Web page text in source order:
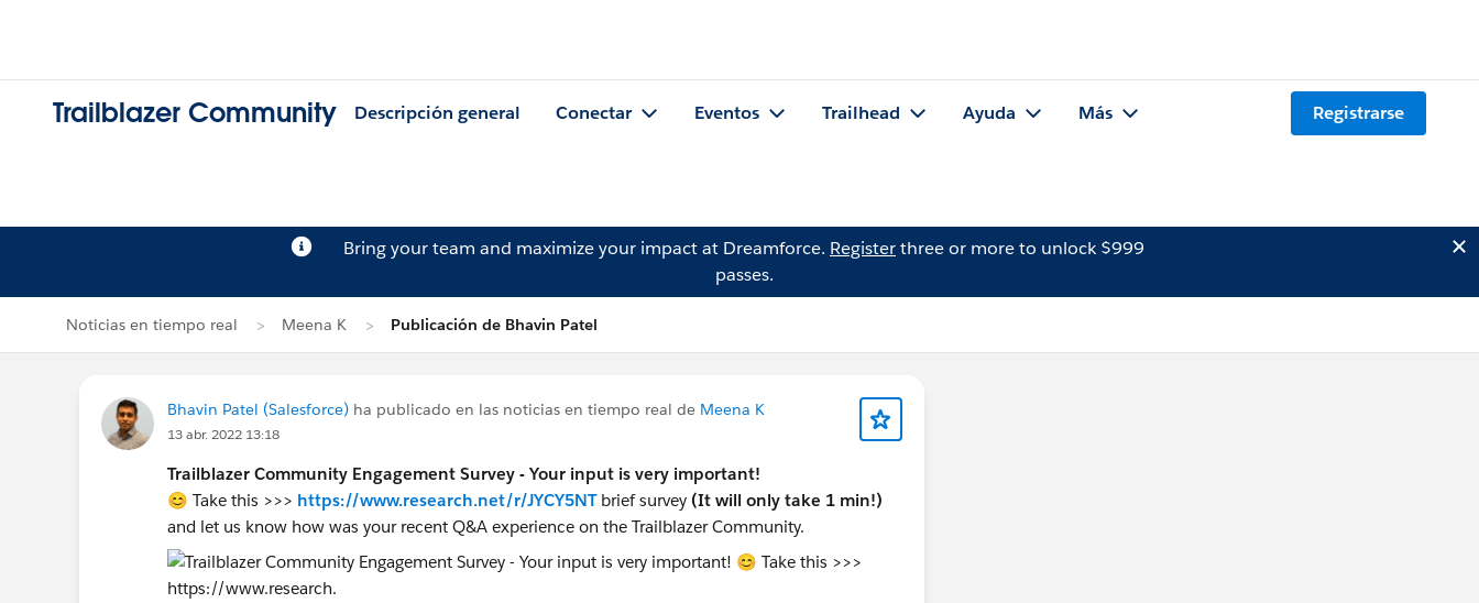
Trailblazer Community Descripción general Conectar Eventos Trailhead Ayuda Más Registrarse
Bring your team and maximize your impact at Dreamforce. Registerthree or more to unlock $999
passes.
Noticias en tiempo real Meena K Publicación de Bhavin Patel
Bhavin Patel (Salesforce) ha publicado en las noticias en tiempo real de Meena K
13 abr. 2022 13:18
Trailblazer Community Engagement Survey - Your input is very important!
😊 Take this >>> https://www.research.net/r/JYCY5NTbrief survey (It will only take 1 min!)
and let us know how was your recent Q&A experience on the Trailblazer Community.